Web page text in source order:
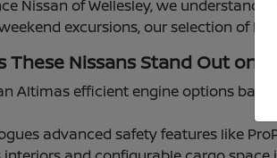
Nissan of Wellesley, we understand
excursions, our selection of
These Nissans Stand Out on
Altimas efficient engine options
advanced safety features like